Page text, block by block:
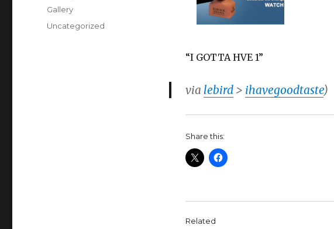
“I GOTTA HVE 1”
via lebird> ihavegoodtaste)
Share this:
Related
Format
Gallery
Categories
Uncategorized